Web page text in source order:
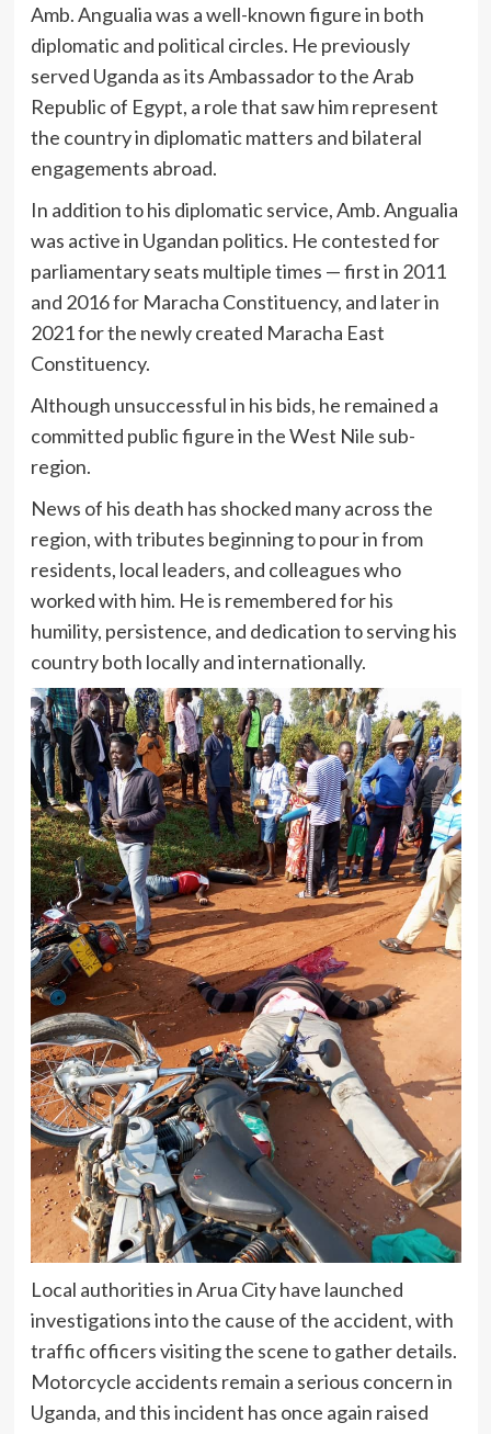
Amb. Angualia was a well-known figure in both
diplomatic and political circles. He previously
served Uganda as its Ambassador to the Arab
Republic of Egypt, a role that saw him represent
the country in diplomatic matters and bilateral
engagements abroad.
In addition to his diplomatic service, Amb. Angualia
was active in Ugandan politics. He contested for
parliamentary seats multiple times — first in 2011
and 2016 for Maracha Constituency, and later in
2021 for the newly created Maracha East
Constituency.
Although unsuccessful in his bids, he remained a
committed public figure in the West Nile sub-
region.
News of his death has shocked many across the
region, with tributes beginning to pour in from
residents, local leaders, and colleagues who
worked with him. He is remembered for his
humility, persistence, and dedication to serving his
country both locally and internationally.
Local authorities in Arua City have launched
investigations into the cause of the accident, with
traffic officers visiting the scene to gather details.
Motorcycle accidents remain a serious concern in
Uganda, and this incident has once again raised